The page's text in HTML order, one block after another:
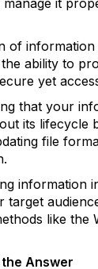
it
of
ability to
yet
that your
its lifecycle
file
information
target
like the
Answer